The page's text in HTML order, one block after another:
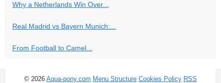
Why a Netherlands Win Over...
Real Madrid vs Bayern Munich:...
From Football to Camel...
© 2026 Aqua-pony.com Menu Structure Cookies Policy RSS